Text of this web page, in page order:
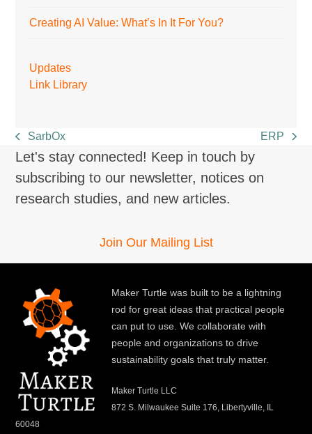
Creating AI Value: What’s In It For You?
Updates
Link Library
previous
post:
SarbOx
next
ERP
Let's stay connected! Keep in touch by
subscribing to our newsletter, notices on
research studies, and new articles.
Join Our Mailing List
Maker Turtle was built to be a lightning
rod for great ideas that practical people
can put to use. We collaborate with
people and organizations to drive
sustainability goals that truly matter.
Maker Turtle LLC
872 S. Milwaukee Suite 176, Libertyville, IL
60048